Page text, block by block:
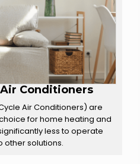
Conditioners
Air Conditioners) are
for home heating and
less to operate
solutions.